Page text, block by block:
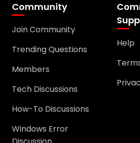
Community
Join Community
Trending Questions
Members
Tech Discussions
How-To Discussions
Windows Error
Help